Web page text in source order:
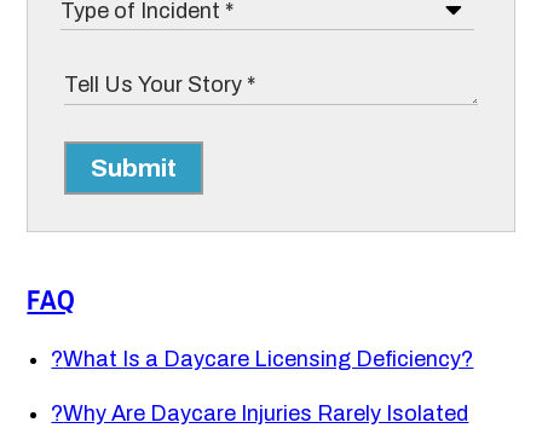
Submit
FAQ
?What Is a Daycare Licensing Deficiency?
?Why Are Daycare Injuries Rarely Isolated